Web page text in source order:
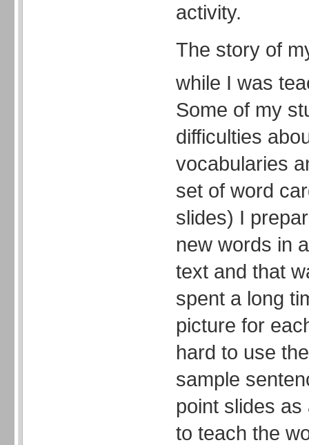
activity.
The story of
while I was
Some of my
difficulties
vocabularies
set of word
slides) I
new words in
text and that
spent a long
picture for
hard to use
sample
point slides
to teach the